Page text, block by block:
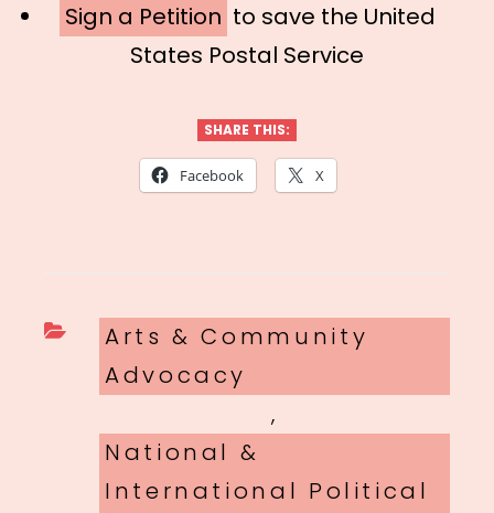
Sign a Petition to save the United
States Postal Service
SHARE THIS:
Facebook X
Categories
Arts & Community
Advocacy
,
National &
International Political